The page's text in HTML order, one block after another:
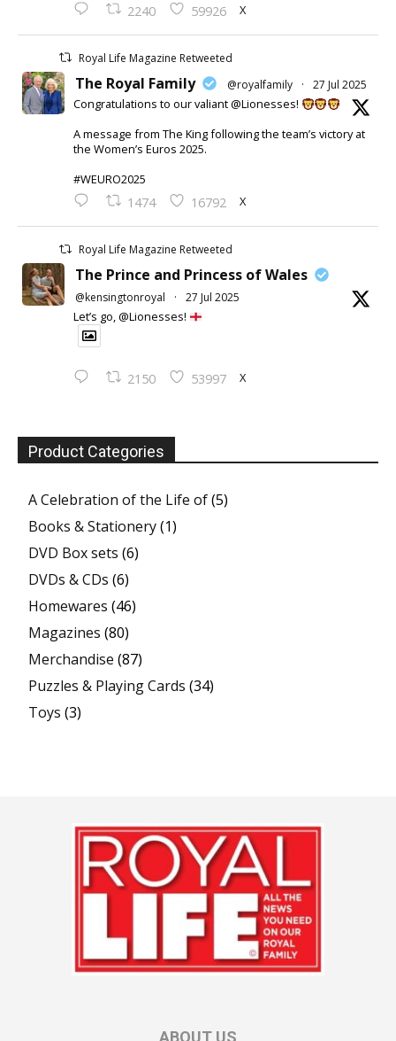
2240 59926 X
Royal Life Magazine Retweeted
The Royal Family @royalfamily · 27 Jul 2025
Congratulations to our valiant @Lionesses!
A message from The King following the team’s victory at
the Women’s Euros 2025.
#WEURO2025
1474 16792 X
Royal Life Magazine Retweeted
The Prince and Princess of Wales
@kensingtonroyal · 27 Jul 2025
Let’s go, @Lionesses!
2150 53997 X
Product Categories
A Celebration of the Life of(5)
Books & Stationery(1)
DVD Box sets (6)
DVDs & CDs (6)
Homewares (46)
Magazines (80)
Merchandise (87)
Puzzles & Playing Cards (34)
Toys (3)
ABOUT US